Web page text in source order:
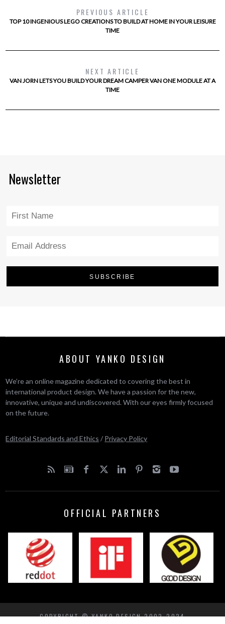
PREVIOUS ARTICLE
TOP 10 INGENIOUS LEGO CREATIONS TO BUILD AT HOME IN YOUR LEISURE
TIME
NEXT ARTICLE
VAN JORN LETS YOU BUILD YOUR DREAM CAMPER VAN ONE MODULE AT A
TIME
Newsletter
ABOUT YANKO DESIGN
We’re an online magazine dedicated to covering the best in
international product design. We have a passion for the new,
innovative, unique and undiscovered. With our eyes firmly focused
on the future.
Editorial Standards and Ethics / Privacy Policy
OFFICIAL PARTNERS
COPYRIGHT © YANKO DESIGN 2002-2024